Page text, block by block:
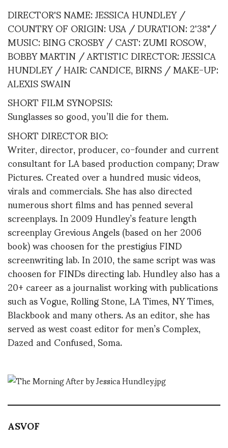
DIRECTOR'S NAME: JESSICA HUNDLEY /
COUNTRY OF ORIGIN: USA / DURATION: 2'38"/
MUSIC: BING CROSBY / CAST: ZUMI ROSOW,
BOBBY MARTIN / ARTISTIC DIRECTOR: JESSICA
HUNDLEY / HAIR: CANDICE, BIRNS / MAKE-UP:
ALEXIS SWAIN
SHORT FILM SYNOPSIS:
Sunglasses so good, you’ll die for them.
SHORT DIRECTOR BIO:
Writer, director, producer, co-founder and current
consultant for LA based production company; Draw
Pictures. Created over a hundred music videos,
virals and commercials. She has also directed
numerous short films and has penned several
screenplays. In 2009 Hundley’s feature length
screenplay Grevious Angels (based on her 2006
book) was choosen for the prestigius FIND
screenwriting lab. In 2010, the same script was was
choosen for FINDs directing lab. Hundley also has a
20+ career as a journalist working with publications
such as Vogue, Rolling Stone, LA Times, NY Times,
Blackbook and many others. As an editor, she has
served as west coast editor for men’s Complex,
Dazed and Confused, Soma.
ASVOF